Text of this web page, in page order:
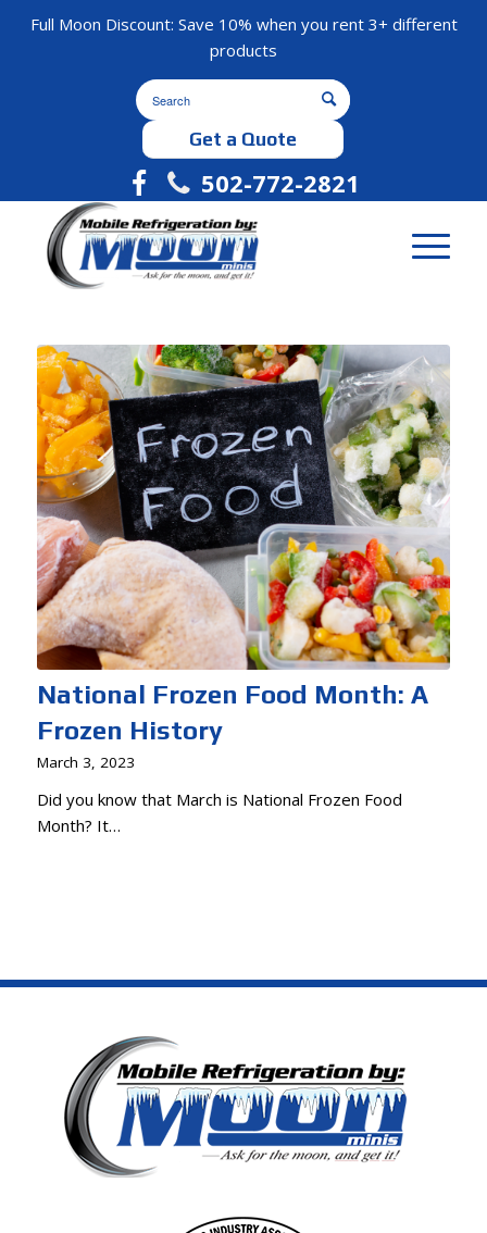
Full Moon Discount: Save 10% when you rent 3+ different
products
Get a Quote
502-772-2821
National Frozen Food Month: A
Frozen History
March 3, 2023
Did you know that March is National Frozen Food
Month? It…